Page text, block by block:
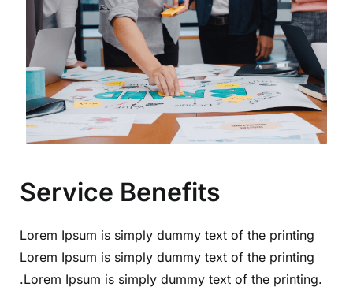
Service Benefits
Lorem Ipsum is simply dummy text of the printing
Lorem Ipsum is simply dummy text of the printing
.Lorem Ipsum is simply dummy text of the printing.